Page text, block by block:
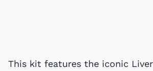
This kit features the iconic